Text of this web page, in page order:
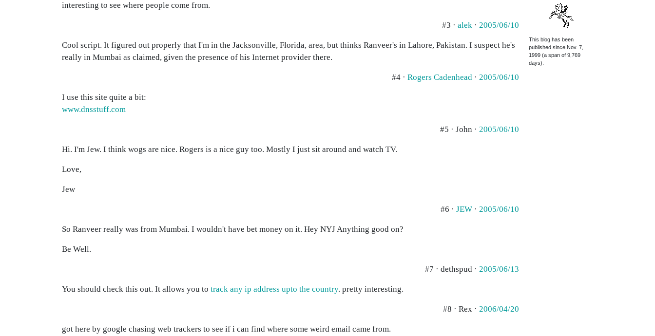
interesting to see where people come from.
#3 · alek · 2005/06/10
Cool script. It figured out properly that I'm in the Jacksonville, Florida, area, but thinks Ranveer's in Lahore, Pakistan. I suspect he's
really in Mumbai as claimed, given the presence of his Internet provider there.
#4 · Rogers Cadenhead · 2005/06/10
I use this site quite a bit:
www.dnsstuff.com
#5 · John · 2005/06/10
Hi. I'm Jew. I think wogs are nice. Rogers is a nice guy too. Mostly I just sit around and watch TV.
Love,
Jew
#6 · JEW · 2005/06/10
So Ranveer really was from Mumbai. I wouldn't have bet money on it. Hey NYJ Anything good on?
Be Well.
#7 · dethspud · 2005/06/13
You should check this out. It allows you to track any ip address upto the country. pretty interesting.
#8 · Rex · 2006/04/20
got here by google chasing web trackers to see if i can find where some weird email came from.
This blog has been
published since Nov. 7,
1999 (a span of 9,769
days).